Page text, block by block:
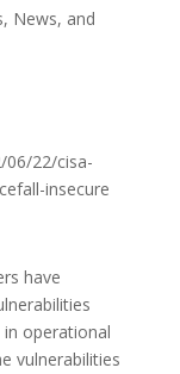
News, and
06/22/cisa-
insecure
have
in operational
vulnerabilities